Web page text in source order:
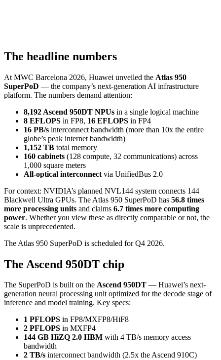
The headline numbers
At MWC Barcelona 2026, Huawei unveiled the Atlas 950
SuperPoD — the company’s next-generation AI infrastructure
platform. The numbers demand attention:
8,192 Ascend 950DT NPUs in a single logical machine
8 EFLOPS in FP8, 16 EFLOPS in FP4
16 PB/s interconnect bandwidth (more than 10x the entire
globe’s peak internet bandwidth)
1,152 TB total memory
160 cabinets (128 compute, 32 communications) across
1,000 square meters
All-optical interconnect via UnifiedBus 2.0
For context: NVIDIA’s planned NVL144 system connects 144
Blackwell Ultra GPUs. The Atlas 950 SuperPoD has 56.8 times
more processing units and claims 6.7 times more computing
power. Whether you view these as directly comparable or not, the
scale is unprecedented.
The Atlas 950 SuperPoD is scheduled for Q4 2026.
The Ascend 950DT chip
The SuperPoD is built on the Ascend 950DT — Huawei’s next-
generation neural processing unit optimized for the decode stage of
inference and model training. Key specs:
1 PFLOPS in FP8/MXFP8/HiF8
2 PFLOPS in MXFP4
144 GB HiZQ 2.0 HBM with 4 TB/s memory access
bandwidth
2 TB/s interconnect bandwidth (2.5x the Ascend 910C)